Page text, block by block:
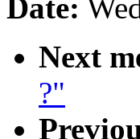
Date:
Next
?"